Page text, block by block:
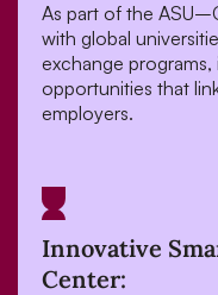
As part of the
with global
exchange
opportunities that
employers.
Innovative
Center: